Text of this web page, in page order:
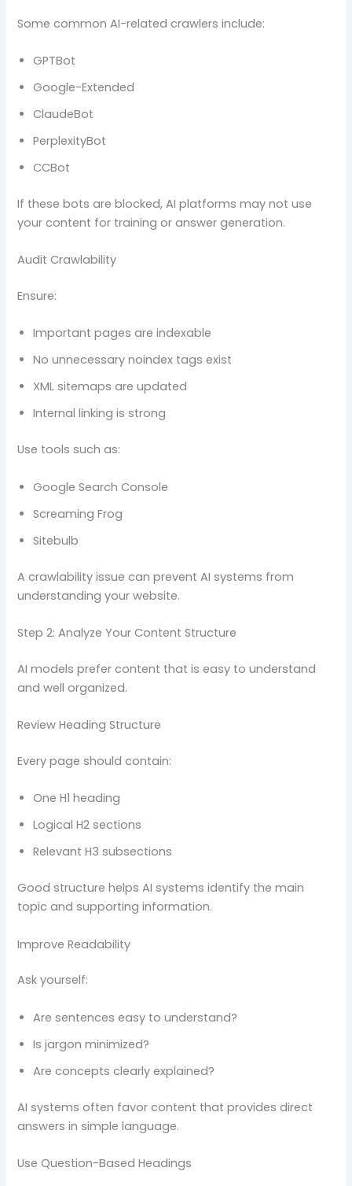
Some common AI-related crawlers include:
GPTBot
Google-Extended
ClaudeBot
PerplexityBot
CCBot
If these bots are blocked, AI platforms may not use
your content for training or answer generation.
Audit Crawlability
Ensure:
Important pages are indexable
No unnecessary noindex tags exist
XML sitemaps are updated
Internal linking is strong
Use tools such as:
Google Search Console
Screaming Frog
Sitebulb
A crawlability issue can prevent AI systems from
understanding your website.
Step 2: Analyze Your Content Structure
AI models prefer content that is easy to understand
and well organized.
Review Heading Structure
Every page should contain:
One H1 heading
Logical H2 sections
Relevant H3 subsections
Good structure helps AI systems identify the main
topic and supporting information.
Improve Readability
Ask yourself:
Are sentences easy to understand?
Is jargon minimized?
Are concepts clearly explained?
AI systems often favor content that provides direct
answers in simple language.
Use Question-Based Headings